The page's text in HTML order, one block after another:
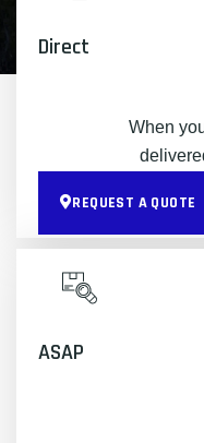
Direct
When
REQUEST A QUOTE
ASAP